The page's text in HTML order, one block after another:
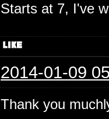
Starts at 7, I've
2014-01-09
Thank you